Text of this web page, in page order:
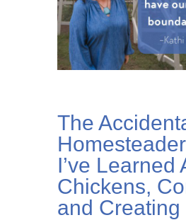
The
I’ve Learned
Chickens,
and Creating